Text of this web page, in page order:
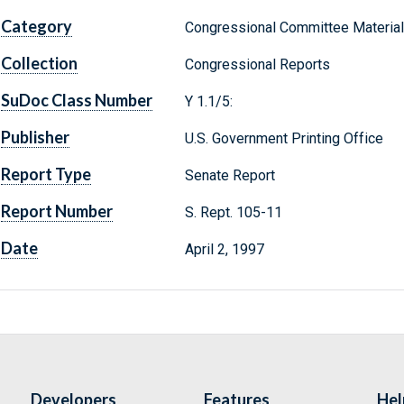
Category Congressional Committee
Collection Congressional Reports
SuDoc Class Number Y 1.1/5:
Publisher U.S. Government Printing Office
Report Type Senate Report
Report Number S. Rept. 105-11
Date April 2, 1997
Developers Features